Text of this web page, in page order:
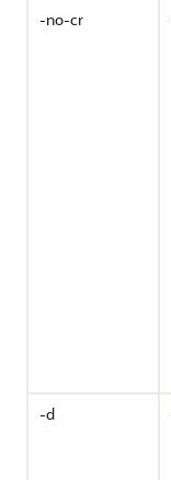
-no-cr
-d